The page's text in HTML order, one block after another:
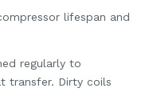
lifespan and
regularly to
transfer. Dirty coils